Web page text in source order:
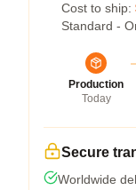
Cost to ship:
Standard -
Production
Today
Secure
Worldwide